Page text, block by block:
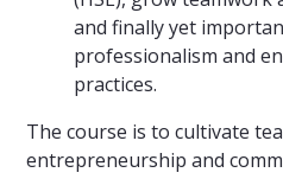
and finally yet
professionalism and
practices.
The course is to cultivate
entrepreneurship and